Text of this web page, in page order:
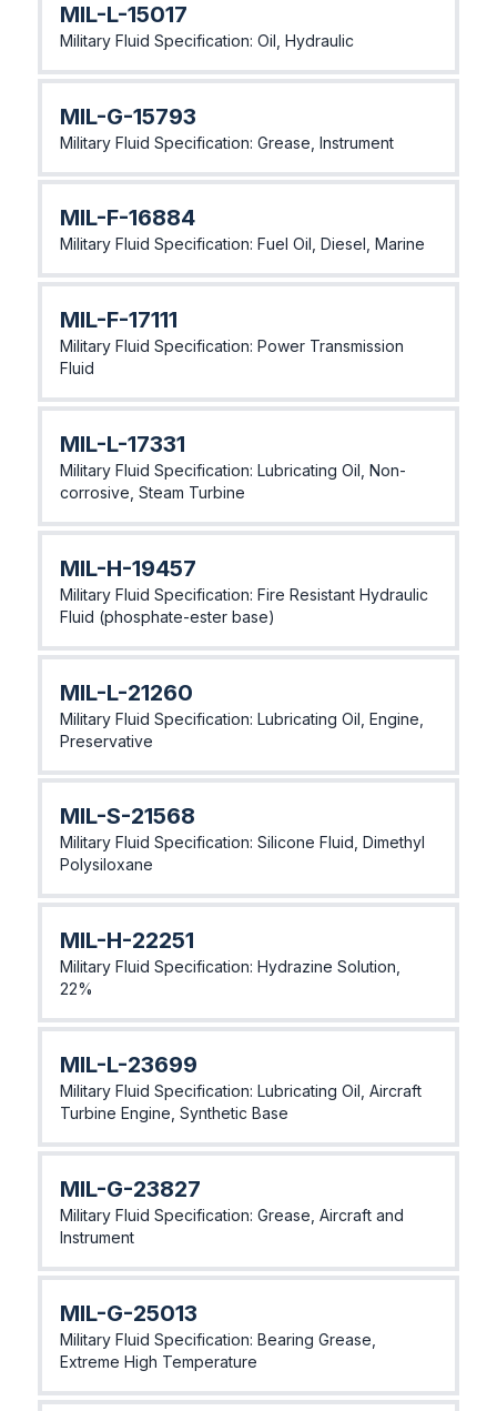
MIL-L-15017
Military Fluid Specification: Oil, Hydraulic
MIL-G-15793
Military Fluid Specification: Grease, Instrument
MIL-F-16884
Military Fluid Specification: Fuel Oil, Diesel, Marine
MlL-F-17111
Military Fluid Specification: Power Transmission
Fluid
MlL-L-17331
Military Fluid Specification: Lubricating Oil, Non-
corrosive, Steam Turbine
MlL-H-19457
Military Fluid Specification: Fire Resistant Hydraulic
Fluid (phosphate-ester base)
MlL-L-21260
Military Fluid Specification: Lubricating Oil, Engine,
Preservative
MlL-S-21568
Military Fluid Specification: Silicone Fluid, Dimethyl
Polysiloxane
MlL-H-22251
Military Fluid Specification: Hydrazine Solution,
22%
MlL-L-23699
Military Fluid Specification: Lubricating Oil, Aircraft
Turbine Engine, Synthetic Base
MlL-G-23827
Military Fluid Specification: Grease, Aircraft and
Instrument
MlL-G-25013
Military Fluid Specification: Bearing Grease,
Extreme High Temperature